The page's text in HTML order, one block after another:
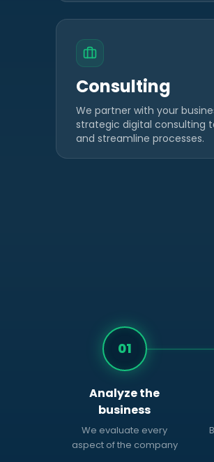
Consulting
We partner with your
strategic digital consulting
and streamline processes.
01
Analyze the
business
We evaluate every
aspect of the company